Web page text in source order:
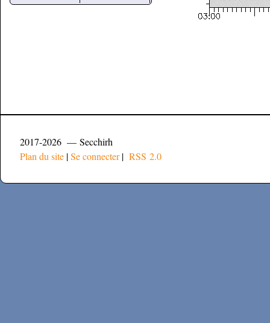
2017-2026 — Secchirh
Plan du site |Se connecter| RSS 2.0